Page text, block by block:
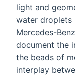
light and
water droplets
Mercedes-
document the
the beads of
interplay